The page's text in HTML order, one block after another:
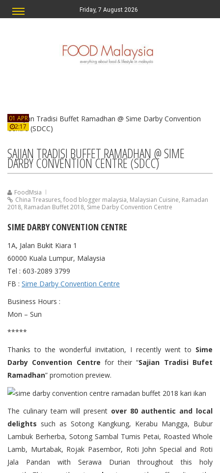
Friday, 7 August 2026
01 APR
2:17
SAJIAN TRADISI BUFFET RAMADHAN @ SIME
DARBY CONVENTION CENTRE (SDCC)
FoodMsia
China Treasures, food blogger malaysia, Malaysian Cuisine, Ramadan
2018, Ramadan Buffet 2018, Sime Darby Convention Centre
SIME DARBY CONVENTION CENTRE
1A, Jalan Bukit Kiara 1
60000 Kuala Lumpur, Malaysia
Tel : 603-2089 3799
FB : Sime Darby Convention Centre
Business Hours :
Mon – Sun
*****
Thanks to the wonderful invitation, I recently went to Sime
Darby Convention Centre for their “Sajian Tradisi Bufet
Ramadhan” promotion preview.
The culinary team will present over 80 authentic and local
delights such as Sotong Kangkung, Kerabu Mangga, Bubur
Lambuk Berherba, Sotong Sambal Tumis Petai, Roasted Whole
Lamb, Murtabak, Rojak Pasembor, Roti John Special and Roti
Jala Pandan with Serawa Durian throughout this holy